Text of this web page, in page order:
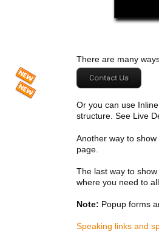
There are many
Contact Us
Or you can use
structure. See Live
Another way to
page.
The last way to
where you need to
Note: Popup forms
Speaking links and